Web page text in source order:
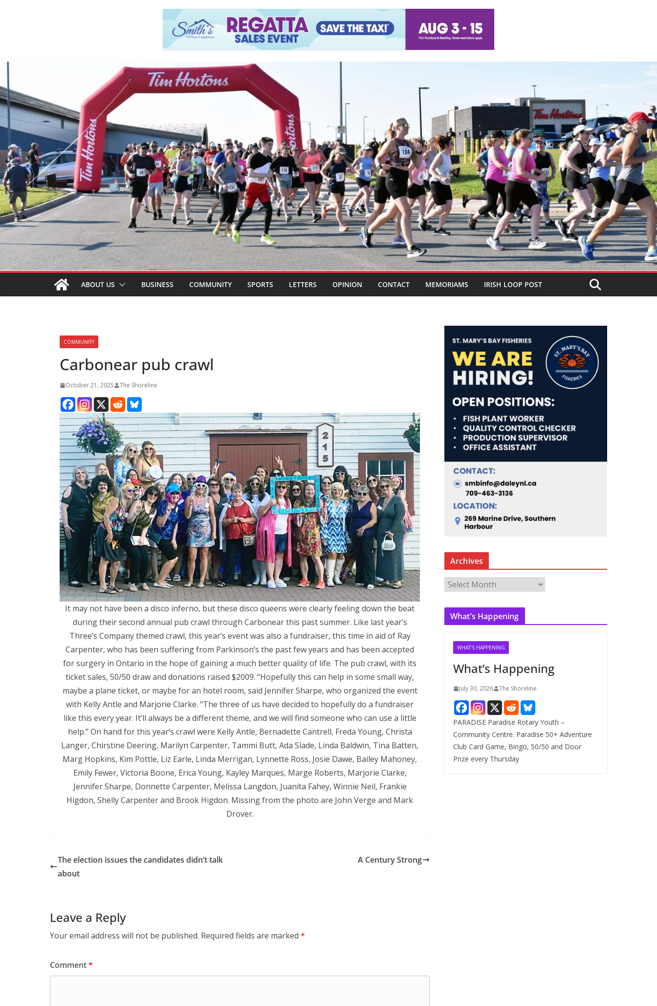
ABOUT US BUSINESS COMMUNITY SPORTS LETTERS OPINION CONTACT MEMORIAMS IRISH LOOP POST
COMMUNITY
Carbonear pub crawl
October 21, 2025 The Shoreline
It may not have been a disco inferno, but these disco queens were clearly feeling down the beat
during their second annual pub crawl through Carbonear this past summer. Like last year’s
Three’s Company themed crawl, this year’s event was also a fundraiser, this time in aid of Ray
Carpenter, who has been suffering from Parkinson’s the past few years and has been accepted
for surgery in Ontario in the hope of gaining a much better quality of life. The pub crawl, with its
ticket sales, 50/50 draw and donations raised $2009. “Hopefully this can help in some small way,
maybe a plane ticket, or maybe for an hotel room, said Jennifer Sharpe, who organized the event
with Kelly Antle and Marjorie Clarke. “The three of us have decided to hopefully do a fundraiser
like this every year. It’ll always be a different theme, and we will find someone who can use a little
help.” On hand for this year’s crawl were Kelly Antle, Bernadette Cantrell, Freda Young, Christa
Langer, Chirstine Deering, Marilyn Carpenter, Tammi Butt, Ada Slade, Linda Baldwin, Tina Batten,
Marg Hopkins, Kim Pottle, Liz Earle, Linda Merrigan, Lynnette Ross, Josie Dawe, Bailey Mahoney,
Emily Fewer, Victoria Boone, Erica Young, Kayley Marques, Marge Roberts, Marjorie Clarke,
Jennifer Sharpe, Donnette Carpenter, Melissa Langdon, Juanita Fahey, Winnie Neil, Frankie
Higdon, Shelly Carpenter and Brook Higdon. Missing from the photo are John Verge and Mark
Drover.
The election issues the candidates didn’t talk
about
A Century Strong
Leave a Reply
Your email address will not be published. Required fields are marked *
Comment*
Archives
c
What’s Happening
WHAT'S HAPPENING
What’s Happening
July 30, 2026 The Shoreline
PARADISE Paradise Rotary Youth –
Community Centre. Paradise 50+ Adventure
Club Card Game, Bingo, 50/50 and Door
Prize every Thursday